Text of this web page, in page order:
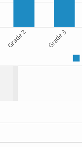
Grade 2 Grade 3